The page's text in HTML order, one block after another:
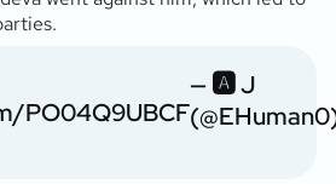
PO04Q9UBCF
— 🅰️ J